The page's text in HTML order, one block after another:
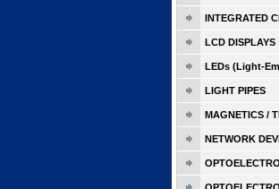
INTEGRATED
LCD DISPLAYS
LEDs (Light-
LIGHT PIPES
MAGNETICS /
NETWORK